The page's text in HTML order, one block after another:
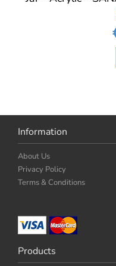
Information
About Us
Privacy Policy
Terms & Conditions
Products